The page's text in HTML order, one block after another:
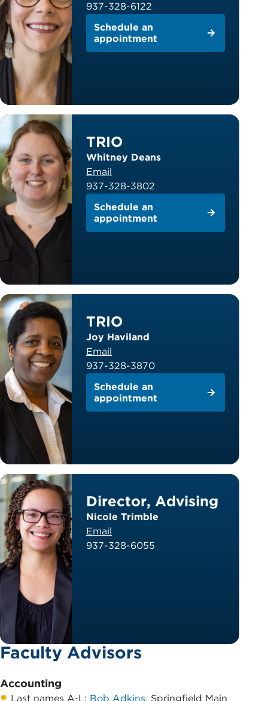
937-328-6122
Schedule an
appointment
TRIO
Whitney Deans
Email
937-328-3802
Schedule an
appointment
TRIO
Joy Haviland
Email
937-328-3870
Schedule an
appointment
Director, Advising
Nicole Trimble
Email
937-328-6055
Faculty Advisors
Accounting
Last names A-L: Bob Adkins, Springfield Main